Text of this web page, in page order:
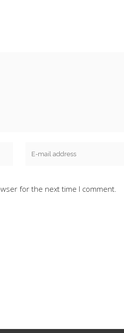
for the next time I comment.